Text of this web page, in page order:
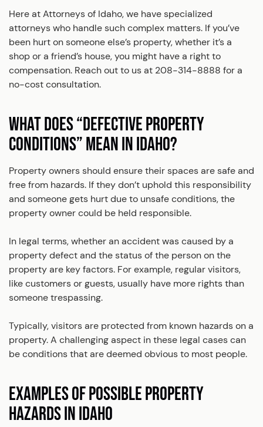
Here at Attorneys of Idaho, we have specialized
attorneys who handle such complex matters. If you’ve
been hurt on someone else’s property, whether it’s a
shop or a friend’s house, you might have a right to
compensation. Reach out to us at 208-314-8888 for a
no-cost consultation.
WHAT DOES “DEFECTIVE PROPERTY
CONDITIONS” MEAN IN IDAHO?
Property owners should ensure their spaces are safe and
free from hazards. If they don’t uphold this responsibility
and someone gets hurt due to unsafe conditions, the
property owner could be held responsible.
In legal terms, whether an accident was caused by a
property defect and the status of the person on the
property are key factors. For example, regular visitors,
like customers or guests, usually have more rights than
someone trespassing.
Typically, visitors are protected from known hazards on a
property. A challenging aspect in these legal cases can
be conditions that are deemed obvious to most people.
EXAMPLES OF POSSIBLE PROPERTY
HAZARDS IN IDAHO